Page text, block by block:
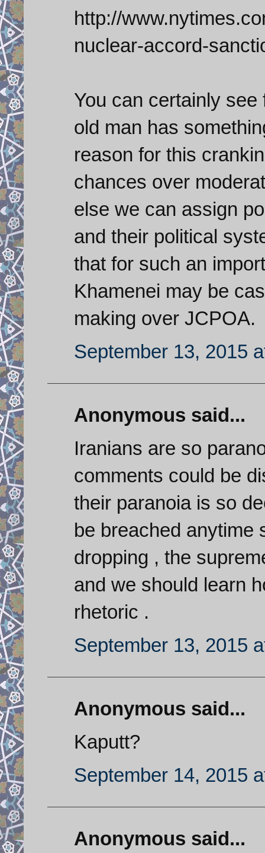
http://
nuclear-accord-
You can certainly
old man has
reason for this
chances over
else we can assign
and their political
that for such an
Khamenei may be
making over JCPOA.
September 13, 2015
Anonymous said...
Iranians are so
comments could be
their paranoia is so
be breached anytime
dropping , the
and we should learn
rhetoric .
September 13, 2015
Anonymous said...
Kaputt?
September 14, 2015
Anonymous said...